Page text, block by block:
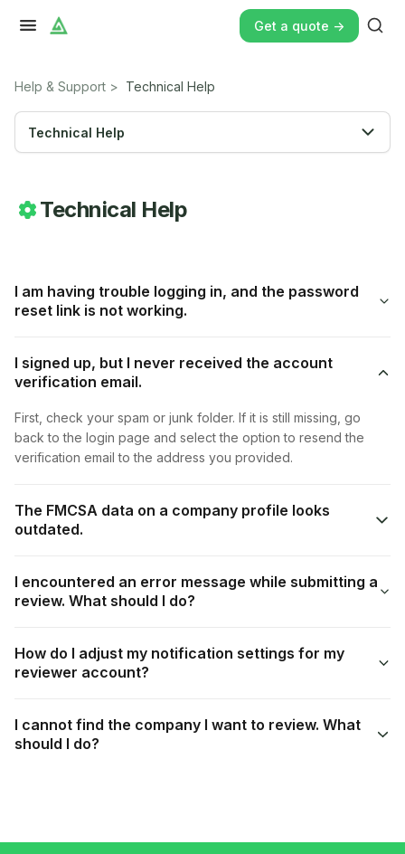
Get a quote ->
Help & Support > Technical Help
Technical Help
Technical Help
I am having trouble logging in, and the password
reset link is not working.
I signed up, but I never received the account
verification email.
First, check your spam or junk folder. If it is still missing, go
back to the login page and select the option to resend the
verification email to the address you provided.
The FMCSA data on a company profile looks
outdated.
I encountered an error message while submitting a
review. What should I do?
How do I adjust my notification settings for my
reviewer account?
I cannot find the company I want to review. What
should I do?